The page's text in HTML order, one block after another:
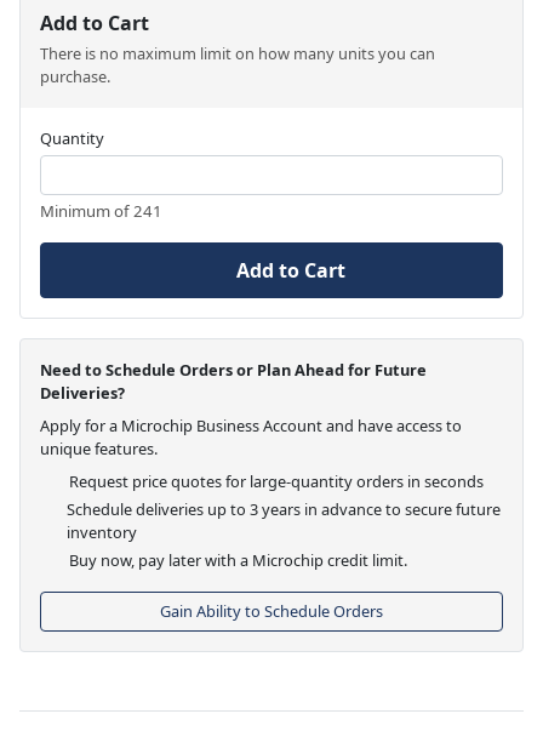
Add to Cart
There is no maximum limit on how many units you can
purchase.
Quantity
Minimum of 241
Add to Cart
Need to Schedule Orders or Plan Ahead for Future
Deliveries?
Apply for a Microchip Business Account and have access to
unique features.
Request price quotes for large-quantity orders in seconds
Schedule deliveries up to 3 years in advance to secure future
inventory
Buy now, pay later with a Microchip credit limit.
Gain Ability to Schedule Orders